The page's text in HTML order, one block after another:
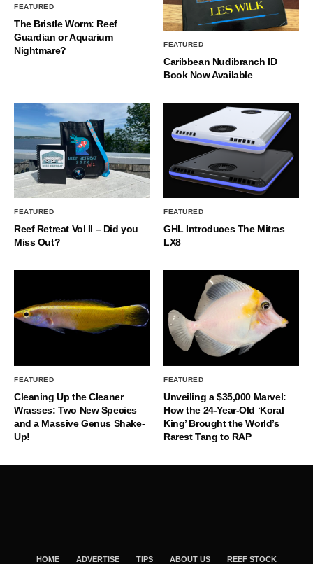
FEATURED
The Bristle Worm: Reef
Guardian or Aquarium
Nightmare?
FEATURED
Caribbean Nudibranch ID
Book Now Available
FEATURED
Reef Retreat Vol II – Did you
Miss Out?
FEATURED
GHL Introduces The Mitras
LX8
FEATURED
Cleaning Up the Cleaner
Wrasses: Two New Species
and a Massive Genus Shake-
Up!
FEATURED
Unveiling a $35,000 Marvel:
How the 24-Year-Old ‘Koral
King’ Brought the World’s
Rarest Tang to RAP
HOME ADVERTISE TIPS ABOUT US REEF STOCK